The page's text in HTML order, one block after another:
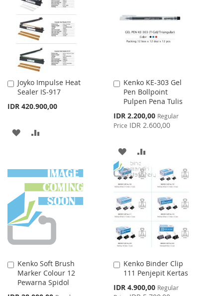
LIST
LIST
Joyko Impulse Heat
Sealer IS-917
IDR 420.900,00
Add
to
Cart
ADD
LIST
Kenko KE-303 Gel
Pen Bollpoint
Pulpen Pena Tulis
Special
Price
IDR 2.200,00 Regular
Price IDR 2.600,00
Add
to
Cart
ADD
TO
WISH
LIST
TO
COMPARE
Kenko Soft Brush
Marker Colour 12
Pewarna Spidol
Add
to
Cart
Kenko Binder Clip
111 Penjepit Kertas
Special
Price
IDR 4.900,00 Regular
Add
to
Cart